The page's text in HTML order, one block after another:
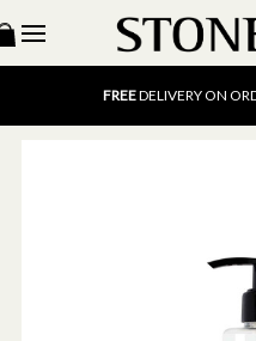
15% OFF SCENT OF THE
FREEUK
FREEDELIVERY ON